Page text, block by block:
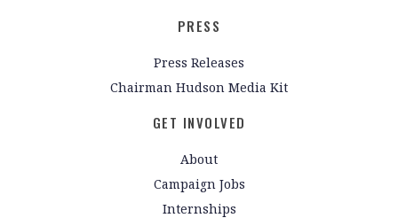
PRESS
Press Releases
Chairman Hudson Media Kit
GET INVOLVED
About
Campaign Jobs
Internships